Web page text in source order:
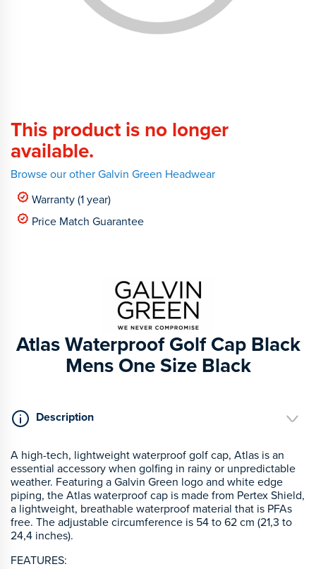
This product is no longer
available.
Browse our other Galvin Green Headwear
Warranty (1 year)
Price Match Guarantee
Atlas Waterproof Golf Cap Black
Mens One Size Black
Description
A high-tech, lightweight waterproof golf cap, Atlas is an
essential accessory when golfing in rainy or unpredictable
weather. Featuring a Galvin Green logo and white edge
piping, the Atlas waterproof cap is made from Pertex Shield,
a lightweight, breathable waterproof material that is PFAs
free. The adjustable circumference is 54 to 62 cm (21,3 to
24,4 inches).
FEATURES: